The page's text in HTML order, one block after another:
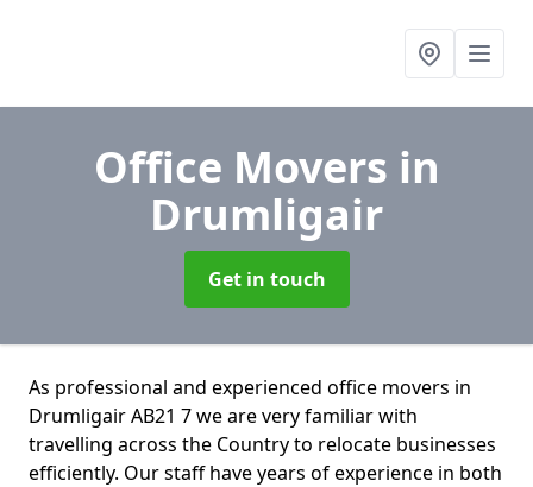
Office Movers in
Drumligair
Get in touch
As professional and experienced office movers in
Drumligair AB21 7 we are very familiar with
travelling across the Country to relocate businesses
efficiently. Our staff have years of experience in both